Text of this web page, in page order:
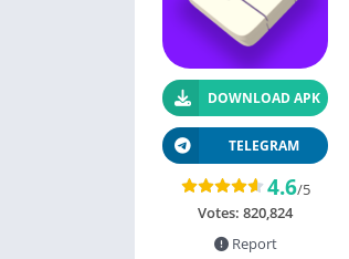
DOWNLOAD APK
TELEGRAM
4.6/5
Votes: 820,824
Report